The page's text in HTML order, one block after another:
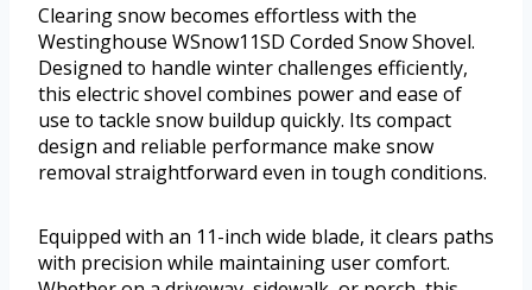
Clearing snow becomes effortless with the
Westinghouse WSnow11SD Corded Snow Shovel.
Designed to handle winter challenges efficiently,
this electric shovel combines power and ease of
use to tackle snow buildup quickly. Its compact
design and reliable performance make snow
removal straightforward even in tough conditions.
Equipped with an 11-inch wide blade, it clears paths
with precision while maintaining user comfort.